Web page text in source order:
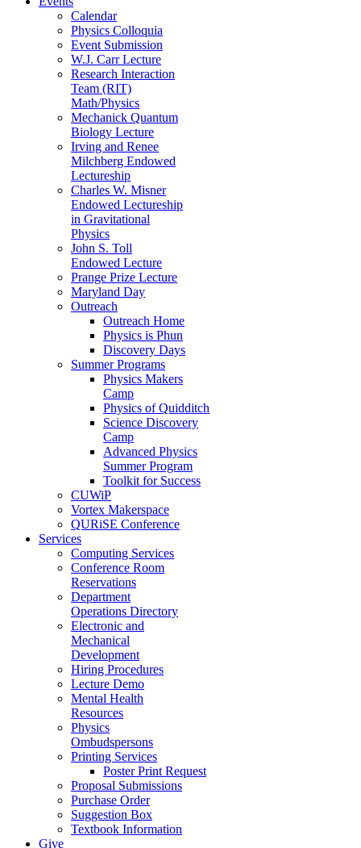
Calendar
Physics Colloquia
Event Submission
W.J. Carr Lecture
Research Interaction
Team (RIT)
Math/Physics
Mechanick Quantum
Biology Lecture
Irving and Renee
Milchberg Endowed
Lectureship
Charles W. Misner
Endowed Lectureship
in Gravitational
Physics
John S. Toll
Endowed Lecture
Prange Prize Lecture
Maryland Day
Outreach
Outreach Home
Physics is Phun
Discovery Days
Summer Programs
Physics Makers
Camp
Physics of Quidditch
Science Discovery
Camp
Advanced Physics
Summer Program
Toolkit for Success
CUWiP
Vortex Makerspace
QURiSE Conference
Services
Computing Services
Conference Room
Reservations
Department
Operations Directory
Electronic and
Mechanical
Development
Hiring Procedures
Lecture Demo
Mental Health
Resources
Physics
Ombudspersons
Printing Services
Poster Print Request
Proposal Submissions
Purchase Order
Suggestion Box
Textbook Information
Give